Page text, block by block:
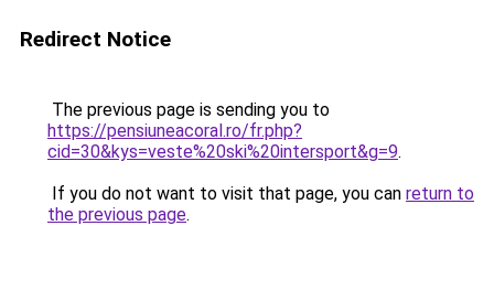
Redirect Notice
The previous page is sending you to
https://pensiuneacoral.ro/fr.php?
cid=30&kys=veste%20ski%20intersport&g=9.
If you do not want to visit that page, you can return to
the previous page.